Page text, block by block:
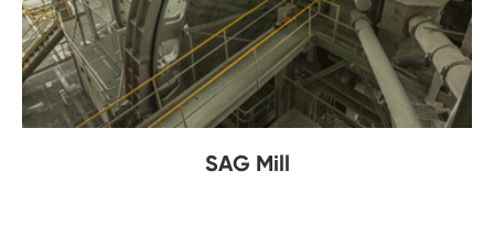
SAG Mill